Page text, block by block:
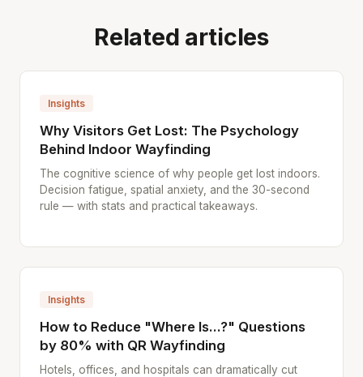
Related articles
Insights
Why Visitors Get Lost: The Psychology
Behind Indoor Wayfinding
The cognitive science of why people get lost indoors.
Decision fatigue, spatial anxiety, and the 30-second
rule — with stats and practical takeaways.
Insights
How to Reduce "Where Is...?" Questions
by 80% with QR Wayfinding
Hotels, offices, and hospitals can dramatically cut